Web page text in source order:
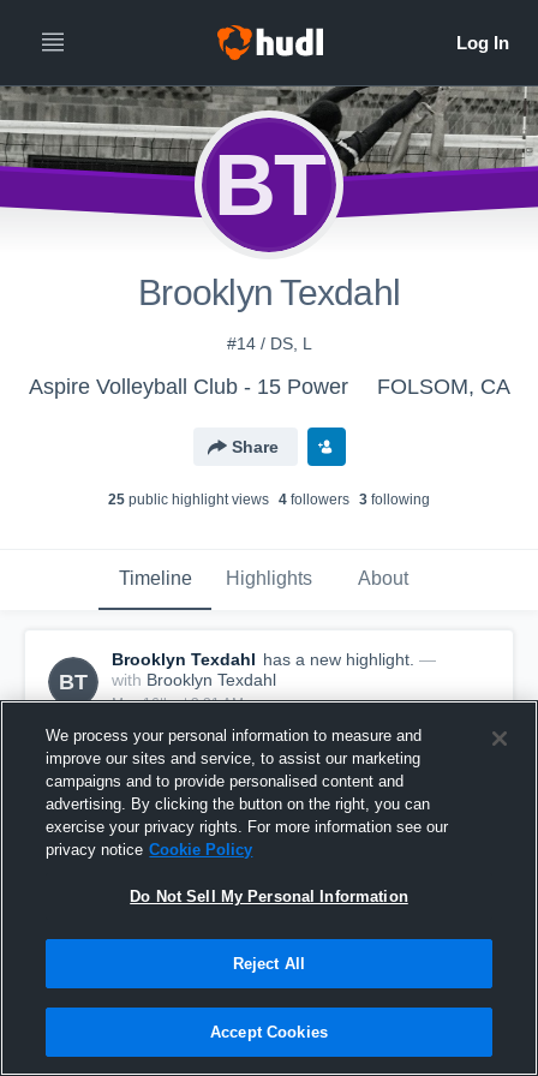
BT
Brooklyn Texdahl
#14 / DS, L
Aspire Volleyball Club - 15 Power FOLSOM, CA
Share
25 public highlight views 4 followers 3 following
Timeline Highlights About
BT
Brooklyn Texdahl has a new highlight. —
with Brooklyn Texdahl
May 16th at 3:21 AM
3 Digs vs Empire 16 Power Jordan
We process your personal information to measure and
improve our sites and service, to assist our marketing
campaigns and to provide personalised content and
advertising. By clicking the button on the right, you can
exercise your privacy rights. For more information see our
privacy notice Cookie Policy
Do Not Sell My Personal Information
Reject All
Accept Cookies